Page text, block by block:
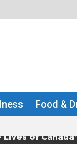
Food &
of